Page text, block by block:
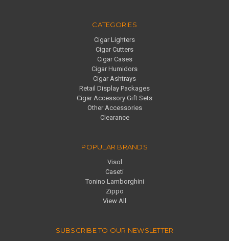
CATEGORIES
Cigar Lighters
Cigar Cutters
Cigar Cases
Cigar Humidors
Cigar Ashtrays
Retail Display Packages
Cigar Accessory Gift Sets
Other Accessories
Clearance
POPULAR BRANDS
Visol
Caseti
Tonino Lamborghini
Zippo
View All
SUBSCRIBE TO OUR NEWSLETTER